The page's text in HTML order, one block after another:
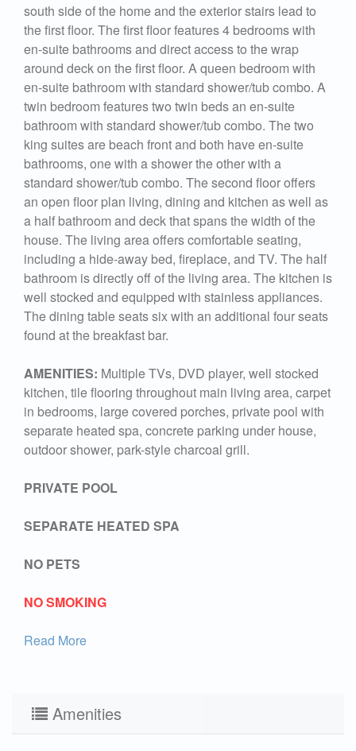
south side of the home and the exterior stairs lead to
the first floor. The first floor features 4 bedrooms with
en-suite bathrooms and direct access to the wrap
around deck on the first floor. A queen bedroom with
en-suite bathroom with standard shower/tub combo. A
twin bedroom features two twin beds an en-suite
bathroom with standard shower/tub combo. The two
king suites are beach front and both have en-suite
bathrooms, one with a shower the other with a
standard shower/tub combo. The second floor offers
an open floor plan living, dining and kitchen as well as
a half bathroom and deck that spans the width of the
house. The living area offers comfortable seating,
including a hide-away bed, fireplace, and TV. The half
bathroom is directly off of the living area. The kitchen is
well stocked and equipped with stainless appliances.
The dining table seats six with an additional four seats
found at the breakfast bar.
AMENITIES: Multiple TVs, DVD player, well stocked
kitchen, tile flooring throughout main living area, carpet
in bedrooms, large covered porches, private pool with
separate heated spa, concrete parking under house,
outdoor shower, park-style charcoal grill.
PRIVATE POOL
SEPARATE HEATED SPA
NO PETS
NO SMOKING
Read More
Amenities